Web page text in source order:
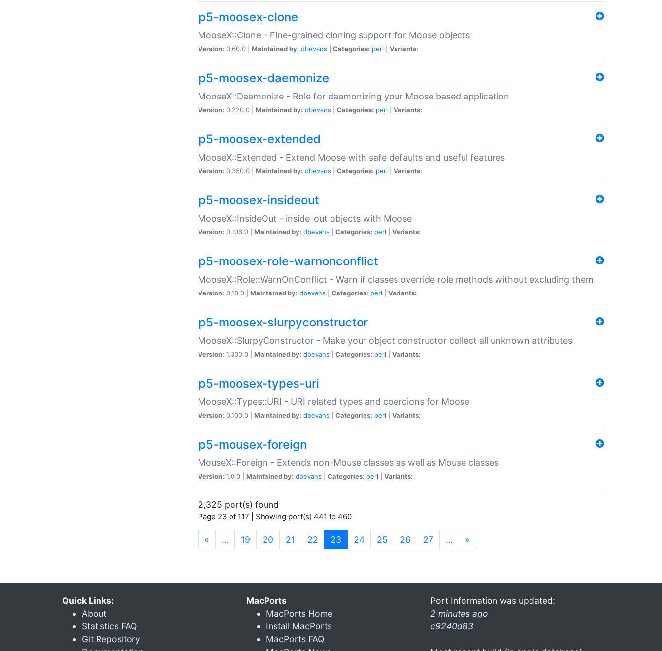
p5-moosex-clone
MooseX::Clone - Fine-grained cloning support for Moose objects
Version: 0.60.0 | Maintained by: dbevans Categories: perl Variants:
p5-moosex-daemonize
MooseX::Daemonize - Role for daemonizing your Moose based application
Version: 0.220.0 | Maintained by: dbevans Categories: perl Variants:
p5-moosex-extended
MooseX::Extended - Extend Moose with safe defaults and useful features
Version: 0.350.0 | Maintained by: dbevans Categories: perl Variants:
p5-moosex-insideout
MooseX::InsideOut - inside-out objects with Moose
Version: 0.106.0 | Maintained by: dbevans Categories: perl Variants:
p5-moosex-role-warnonconflict
MooseX::Role::WarnOnConflict - Warn if classes override role methods without excluding them
Version: 0.10.0 | Maintained by: dbevans Categories: perl Variants:
p5-moosex-slurpyconstructor
MooseX::SlurpyConstructor - Make your object constructor collect all unknown attributes
Version: 1.300.0 | Maintained by: dbevans Categories: perl Variants:
p5-moosex-types-uri
MooseX::Types::URI - URI related types and coercions for Moose
Version: 0.100.0 | Maintained by: dbevans Categories: perl Variants:
p5-mousex-foreign
MouseX::Foreign - Extends non-Mouse classes as well as Mouse classes
Version: 1.0.0 | Maintained by: dbevans Categories: perl Variants:
2,325 port(s) found
Page 23 of 117 | Showing port(s) 441 to 460
« … 19 20 21 22 23 (current)
24 25 26 27 … »
Quick Links:
About
Statistics FAQ
Git Repository
MacPorts
MacPorts Home
Install MacPorts
MacPorts FAQ
Port Information was updated:
2 minutes ago
c9240d83